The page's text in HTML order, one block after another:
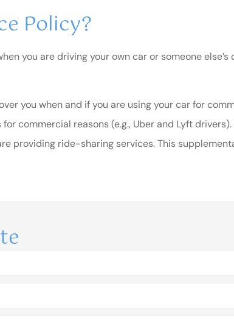
Policy?
you are driving your own car or someone
you when and if you are using your car for
commercial reasons (e.g., Uber and Lyft drivers).
providing ride-sharing services. This